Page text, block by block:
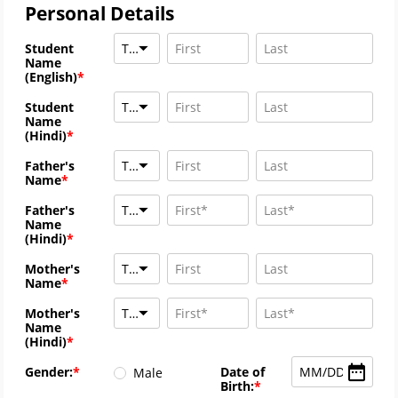
Personal Details
Student
Name
(English)
Title
Student
Name
(Hindi)
Title
Father's
Name
Title
Father's
Name
(Hindi)
Title
Mother's
Name
Title
Mother's
Name
(Hindi)
Title
Gender:
Male
Date of
Birth:
MM/DD /YYYY